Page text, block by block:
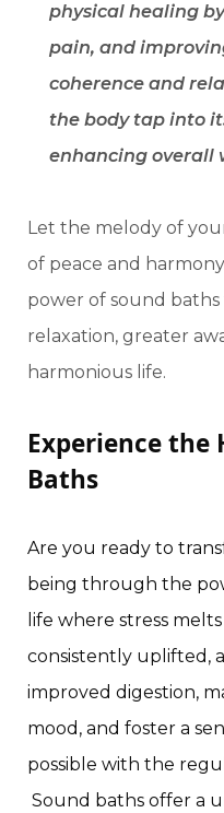
physical healing
pain, and
coherence and
the body tap into
enhancing overall
Let the melody of
of peace and
power of sound
relaxation, greater
harmonious life.
Experience the
Baths
Are you ready to
being through the
life where stress
consistently uplifted,
improved digestion,
mood, and foster a
possible with the
Sound baths offer a